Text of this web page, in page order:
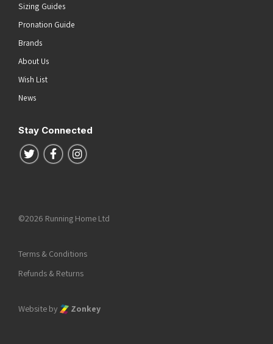
Sizing Guides
Pronation Guide
Brands
About Us
Wish List
News
Stay Connected
Follow us on Twitter
Follow us on Facebook
Follow us on Instagram
©2026 Running Home Ltd
Terms & Conditions
Refunds & Returns
Website by Zonkey